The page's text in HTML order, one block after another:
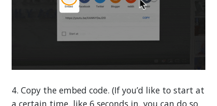
4. Copy the embed code. (If you’d like to start at
a certain time, like 6 seconds in, you can do so